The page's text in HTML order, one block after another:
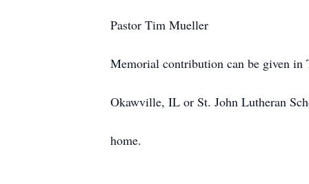
Pastor Tim Mueller
Memorial contribution can be given in
Okawville, IL or St. John Lutheran
home.